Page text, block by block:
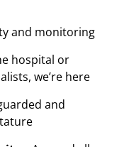
and monitoring
hospital or
we’re here
and